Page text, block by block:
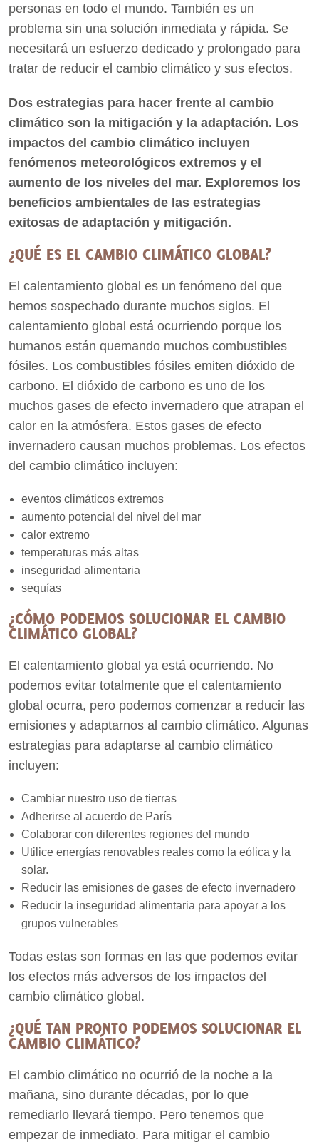
personas en todo el mundo. También es un
problema sin una solución inmediata y rápida. Se
necesitará un esfuerzo dedicado y prolongado para
tratar de reducir el cambio climático y sus efectos.
Dos estrategias para hacer frente al cambio
climático son la mitigación y la adaptación. Los
impactos del cambio climático incluyen
fenómenos meteorológicos extremos y el
aumento de los niveles del mar. Exploremos los
beneficios ambientales de las estrategias
exitosas de adaptación y mitigación.
¿QUÉ ES EL CAMBIO CLIMÁTICO GLOBAL?
El calentamiento global es un fenómeno del que
hemos sospechado durante muchos siglos. El
calentamiento global está ocurriendo porque los
humanos están quemando muchos combustibles
fósiles. Los combustibles fósiles emiten dióxido de
carbono. El dióxido de carbono es uno de los
muchos gases de efecto invernadero que atrapan el
calor en la atmósfera. Estos gases de efecto
invernadero causan muchos problemas. Los efectos
del cambio climático incluyen:
eventos climáticos extremos
aumento potencial del nivel del mar
calor extremo
temperaturas más altas
inseguridad alimentaria
sequías
¿CÓMO PODEMOS SOLUCIONAR EL CAMBIO
CLIMÁTICO GLOBAL?
El calentamiento global ya está ocurriendo. No
podemos evitar totalmente que el calentamiento
global ocurra, pero podemos comenzar a reducir las
emisiones y adaptarnos al cambio climático. Algunas
estrategias para adaptarse al cambio climático
incluyen:
Cambiar nuestro uso de tierras
Adherirse al acuerdo de París
Colaborar con diferentes regiones del mundo
Utilice energías renovables reales como la eólica y la
solar.
Reducir las emisiones de gases de efecto invernadero
Reducir la inseguridad alimentaria para apoyar a los
grupos vulnerables
Todas estas son formas en las que podemos evitar
los efectos más adversos de los impactos del
cambio climático global.
¿QUÉ TAN PRONTO PODEMOS SOLUCIONAR EL
CAMBIO CLIMÁTICO?
El cambio climático no ocurrió de la noche a la
mañana, sino durante décadas, por lo que
remediarlo llevará tiempo. Pero tenemos que
empezar de inmediato. Para mitigar el cambio